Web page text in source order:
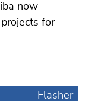
now
for
Flasher